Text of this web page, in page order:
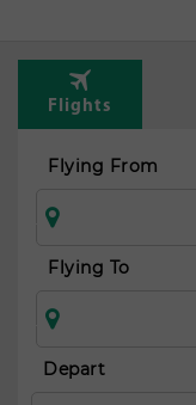
Flights
Flying From
Flying To
Depart